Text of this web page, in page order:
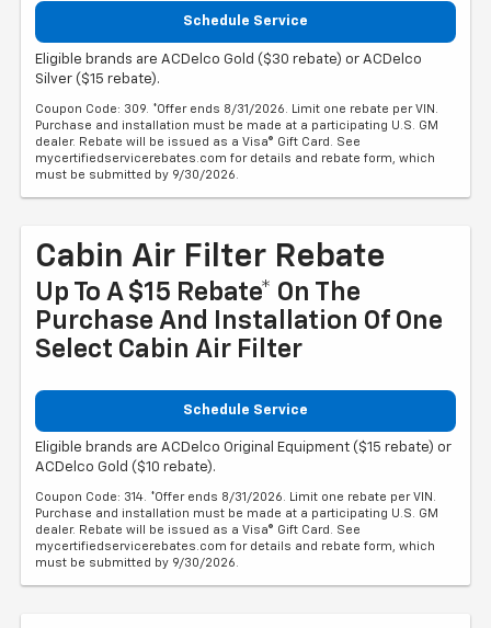
Schedule Service
Eligible brands are ACDelco Gold ($30 rebate) or ACDelco
Silver ($15 rebate).
Coupon Code: 309. *Offer ends 8/31/2026. Limit one rebate per VIN.
Purchase and installation must be made at a participating U.S. GM
dealer. Rebate will be issued as a Visa® Gift Card. See
mycertifiedservicerebates.com for details and rebate form, which
must be submitted by 9/30/2026.
Cabin Air Filter Rebate
Up To A $15 Rebate* On The
Purchase And Installation Of One
Select Cabin Air Filter
Schedule Service
Eligible brands are ACDelco Original Equipment ($15 rebate) or
ACDelco Gold ($10 rebate).
Coupon Code: 314. *Offer ends 8/31/2026. Limit one rebate per VIN.
Purchase and installation must be made at a participating U.S. GM
dealer. Rebate will be issued as a Visa® Gift Card. See
mycertifiedservicerebates.com for details and rebate form, which
must be submitted by 9/30/2026.